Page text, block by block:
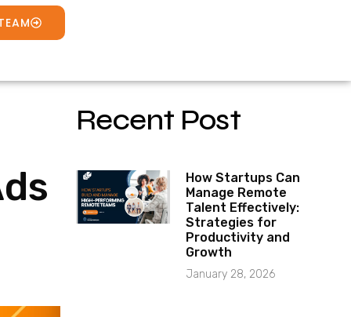
Recent Post
How Startups Can
Manage Remote
Talent Effectively:
Strategies for
Productivity and
Growth
January 28, 2026